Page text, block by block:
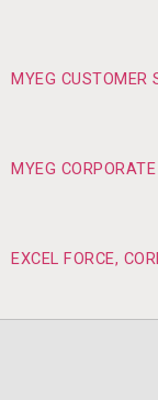
MYEG CUSTOMER
MYEG
EXCEL FORCE,